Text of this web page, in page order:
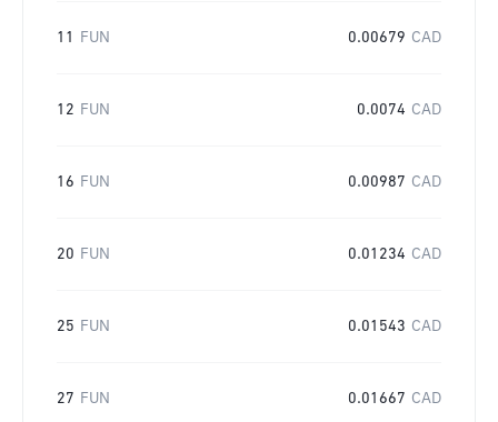
11 FUN 0.00679 CAD
12 FUN 0.0074 CAD
16 FUN 0.00987 CAD
20 FUN 0.01234 CAD
25 FUN 0.01543 CAD
27 FUN 0.01667 CAD